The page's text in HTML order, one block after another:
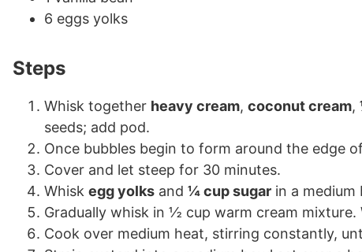
6 eggs yolks
Steps
Whisk together heavy cream, coconut cream,
seeds; add pod.
Once bubbles begin to form around the edge
Cover and let steep for 30 minutes.
Whisk egg yolks and ¼ cup sugar in a medium
Gradually whisk in ½ cup warm cream
Cook over medium heat, stirring constantly,